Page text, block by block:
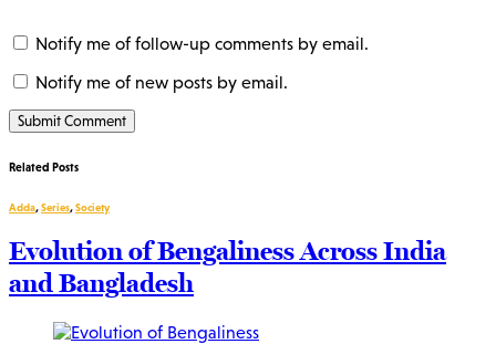
Notify me of follow-up comments by email.
Notify me of new posts by email.
Related Posts
Adda,Series,Society
Evolution of Bengaliness Across India
and Bangladesh